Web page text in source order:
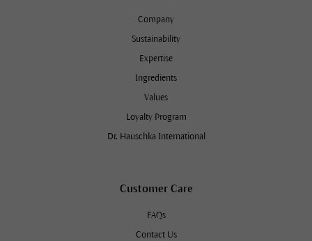
Company
Sustainability
Expertise
Ingredients
Values
Loyalty Program
Dr. Hauschka International
Customer Care
FAQs
Contact Us